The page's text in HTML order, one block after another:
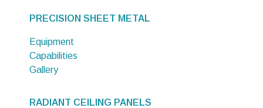
PRECISION SHEET METAL
Equipment
Capabilities
Gallery
RADIANT CEILING PANELS